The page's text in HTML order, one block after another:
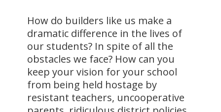
How do builders like us make a
dramatic difference in the lives of
our students? In spite of all the
obstacles we face? How can you
keep your vision for your school
from being held hostage by
resistant teachers, uncooperative